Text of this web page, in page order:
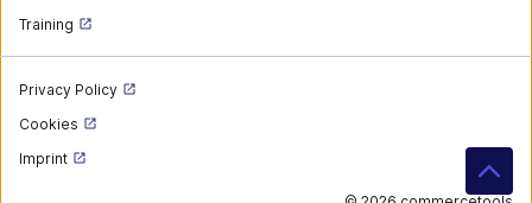
Training
Privacy Policy
Cookies
Imprint